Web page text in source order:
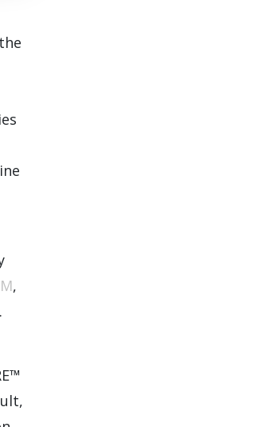
,